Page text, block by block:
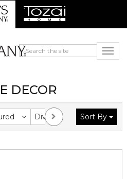
DECOR
Division Collection
Sort By